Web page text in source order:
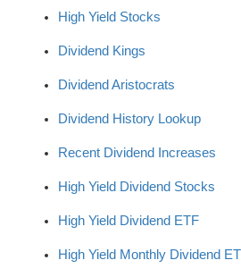
High Yield Stocks
Dividend Kings
Dividend Aristocrats
Dividend History Lookup
Recent Dividend Increases
High Yield Dividend Stocks
High Yield Dividend ETF
High Yield Monthly Dividend